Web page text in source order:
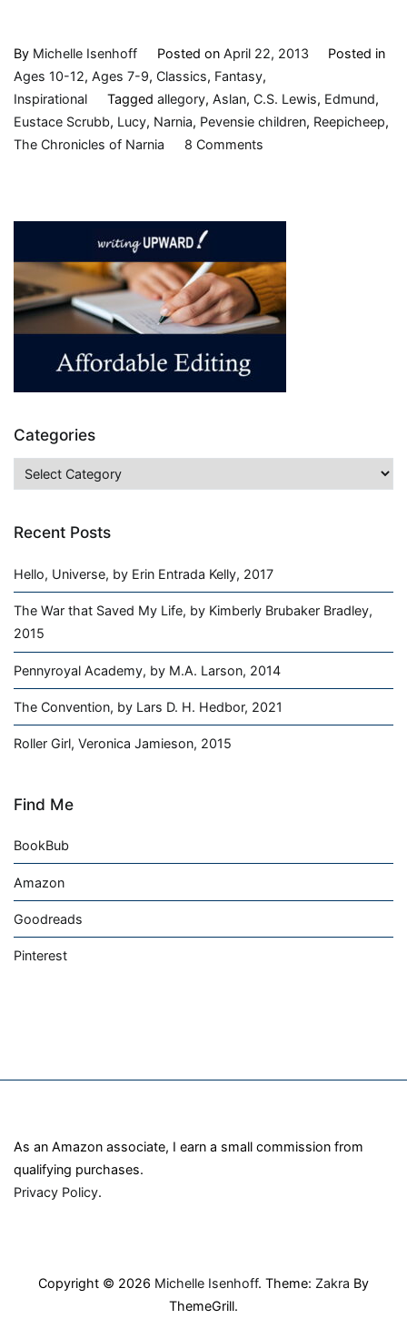
By Michelle Isenhoff Posted on April 22, 2013
Posted in
Ages 10-12, Ages 7-9, Classics, Fantasy,
Inspirational
Tagged allegory, Aslan, C.S. Lewis, Edmund,
Eustace Scrubb, Lucy, Narnia, Pevensie children, Reepicheep,
The Chronicles of Narnia
8 Commentson
Dawn
Treader
(Chronicles
of
three),
Lewis,
Categories
Categories
Recent Posts
Hello, Universe, by Erin Entrada Kelly, 2017
The War that Saved My Life, by Kimberly Brubaker Bradley,
2015
Pennyroyal Academy, by M.A. Larson, 2014
The Convention, by Lars D. H. Hedbor, 2021
Roller Girl, Veronica Jamieson, 2015
Find Me
BookBub
Amazon
Goodreads
Pinterest
As an Amazon associate, I earn a small commission from
qualifying purchases.
Privacy Policy.
Copyright © 2026 Michelle Isenhoff. Theme: Zakra By
ThemeGrill.